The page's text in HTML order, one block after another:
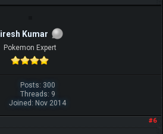
Kumar
Pokemon Expert
Posts: 300
Threads: 9
Joined: Nov 2014
#6